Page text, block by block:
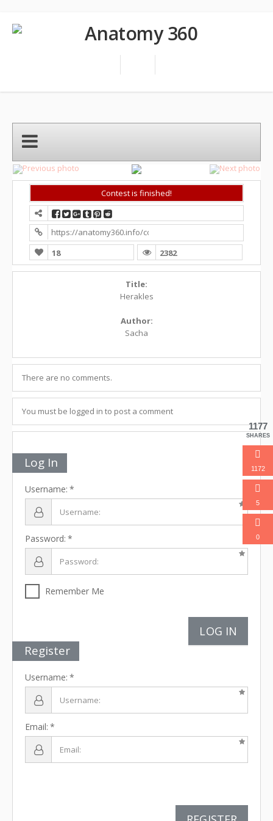
Contest is finished!
https://anatomy360.info/competition/?contest=photo-
18
2382
Title:
Herakles
Author:
Sacha
There are no comments.
You must be logged in to post a comment
Log In
Username:
Password:
Remember Me
LOG IN
Register
Username:
Email:
1177
SHARES
1172
5
0